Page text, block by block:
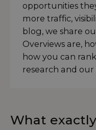
opportunities
more traffic,
blog, we share
Overviews are,
how you can
research and
What